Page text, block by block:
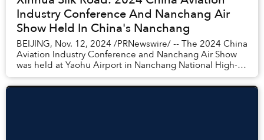
Industry Conference And Nanchang Air
Show Held In China's Nanchang
BEIJING, Nov. 12, 2024 /PRNewswire/ -- The 2024 China
Aviation Industry Conference and Nanchang Air Show
was held at Yaohu Airport in Nanchang National High-
tech Industrial Development Zone of ea...